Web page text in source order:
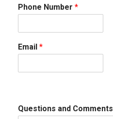
Phone Number *
Email *
Questions and Comments